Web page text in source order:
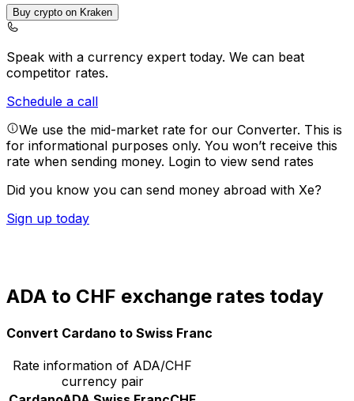
Buy crypto on Kraken
Speak with a currency expert today. We can beat
competitor rates.
Schedule a call
We use the mid-market rate for our Converter. This is
for informational purposes only. You won’t receive this
rate when sending money. Login to view send rates
Did you know you can send money abroad with Xe?
Sign up today
ADA to CHF exchange rates today
Convert Cardano to Swiss Franc
Rate information of ADA/CHF
currency pair